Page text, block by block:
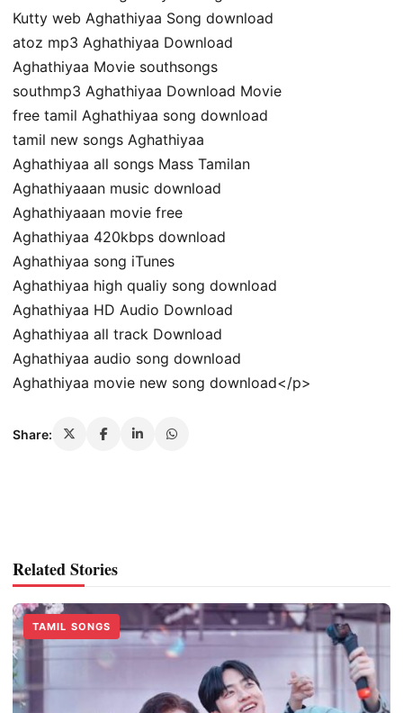
Kutty web Aghathiyaa Song download
atoz mp3 Aghathiyaa Download
Aghathiyaa Movie southsongs
southmp3 Aghathiyaa Download Movie
free tamil Aghathiyaa song download
tamil new songs Aghathiyaa
Aghathiyaa all songs Mass Tamilan
Aghathiyaaan music download
Aghathiyaaan movie free
Aghathiyaa 420kbps download
Aghathiyaa song iTunes
Aghathiyaa high qualiy song download
Aghathiyaa HD Audio Download
Aghathiyaa all track Download
Aghathiyaa audio song download
Aghathiyaa movie new song download</p>
Share:
Related Stories
TAMIL SONGS